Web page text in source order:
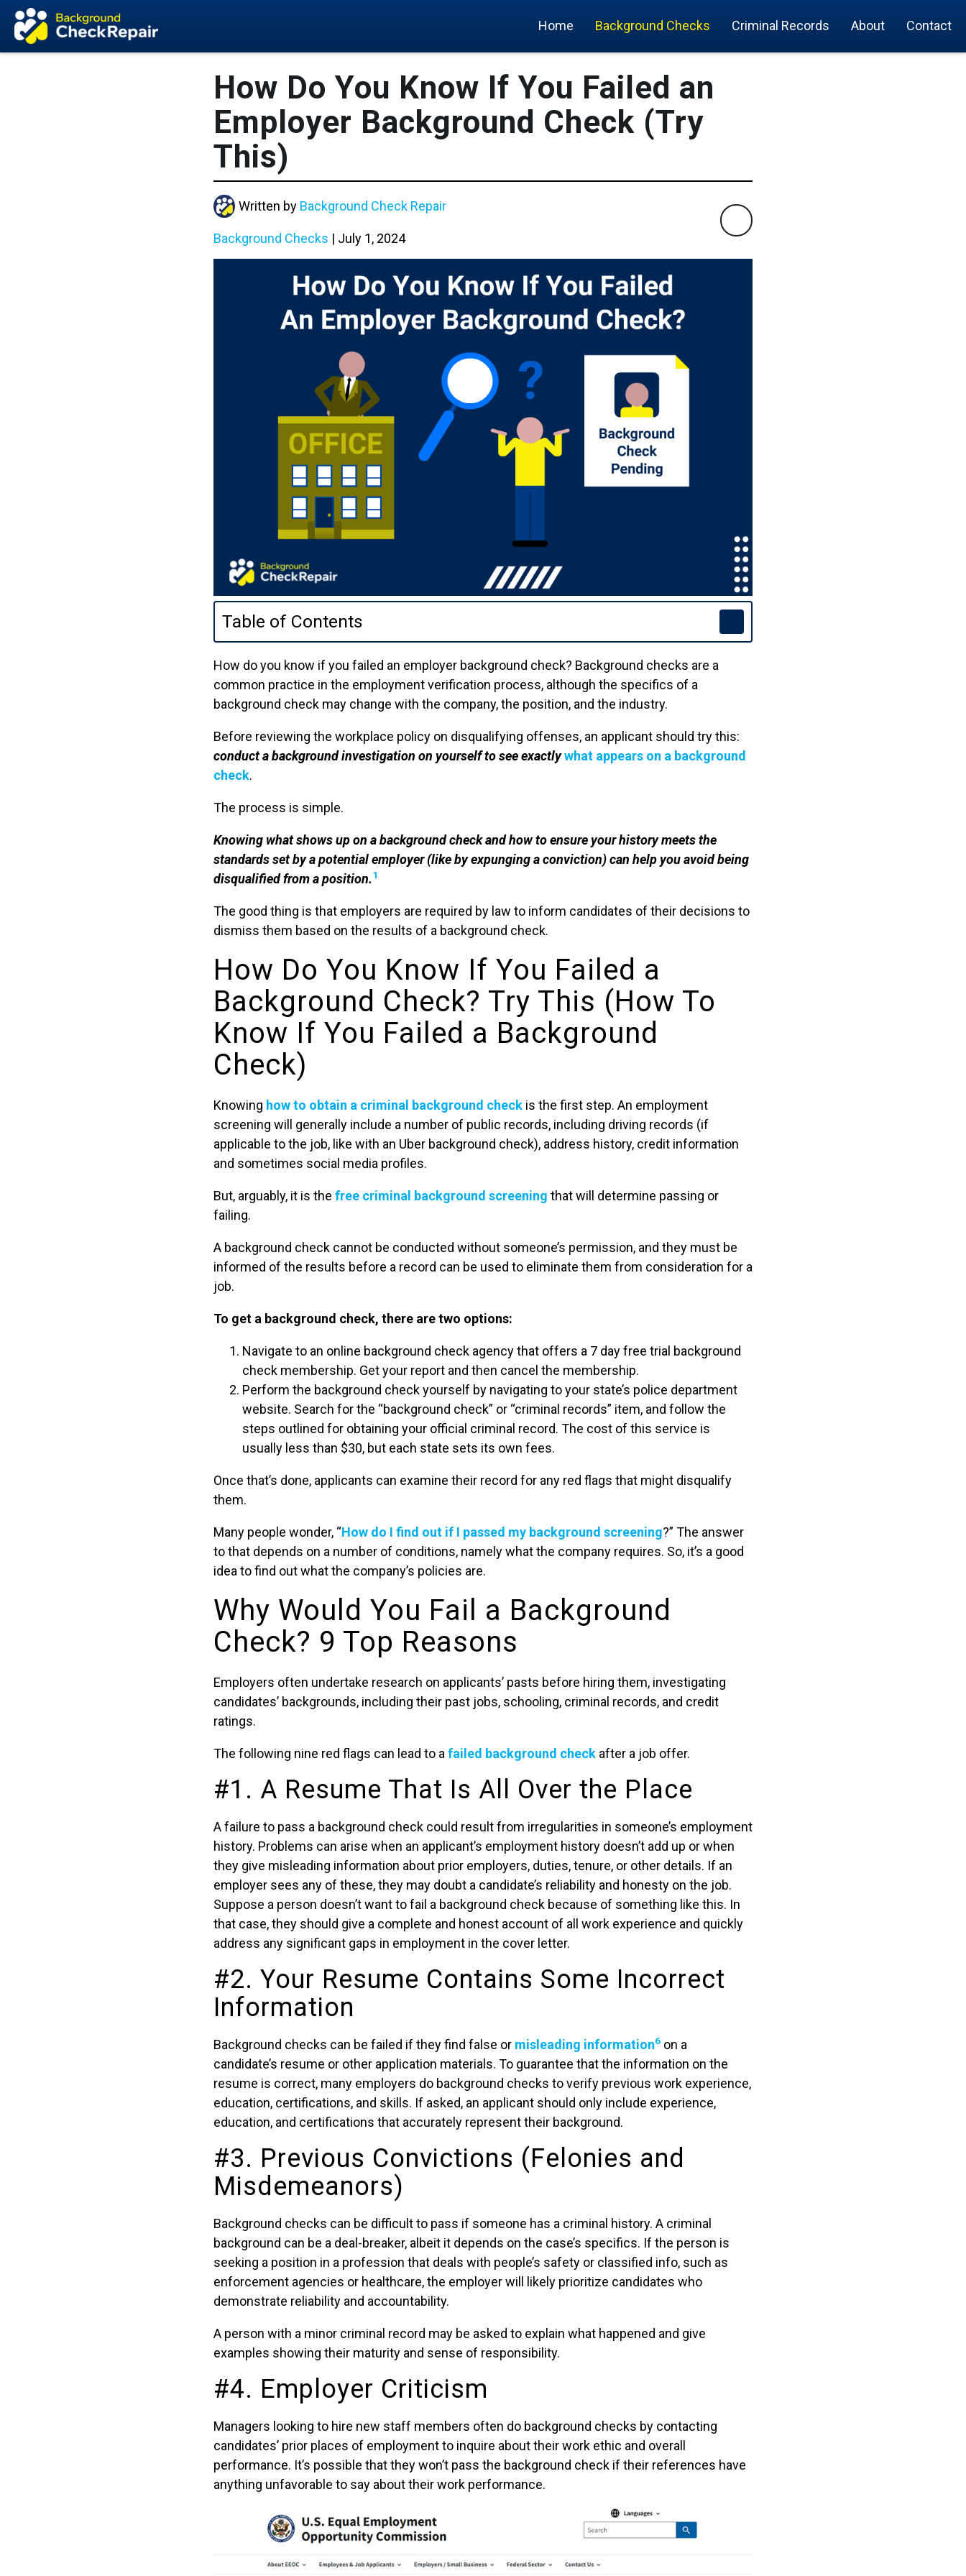
Home Background Checks Criminal Records About Contact
How Do You Know If You Failed an
Employer Background Check (Try
This)
Written by Background Check Repair
Background Checks | July 1, 2024
Table of Contents
How do you know if you failed an employer background check? Background checks are a
common practice in the employment verification process, although the specifics of a
background check may change with the company, the position, and the industry.
Before reviewing the workplace policy on disqualifying offenses, an applicant should try this:
conduct a background investigation on yourself to see exactlywhat appears on a background
check.
The process is simple.
Knowing what shows up on a background check and how to ensure your history meets the
standards set by a potential employer (like by expunging a conviction) can help you avoid being
disqualified from a position.1
The good thing is that employers are required by law to inform candidates of their decisions to
dismiss them based on the results of a background check.
How Do You Know If You Failed a
Background Check? Try This (How To
Know If You Failed a Background
Check)
Knowing how to obtain a criminal background check is the first step. An employment
screening will generally include a number of public records, including driving records (if
applicable to the job, like with an Uber background check), address history, credit information
and sometimes social media profiles.
But, arguably, it is the free criminal background screening that will determine passing or
failing.
A background check cannot be conducted without someone’s permission, and they must be
informed of the results before a record can be used to eliminate them from consideration for a
job.
To get a background check, there are two options:
Navigate to an online background check agency that offers a 7 day free trial background
check membership. Get your report and then cancel the membership.
Perform the background check yourself by navigating to your state’s police department
website. Search for the “background check” or “criminal records” item, and follow the
steps outlined for obtaining your official criminal record. The cost of this service is
usually less than $30, but each state sets its own fees.
Once that’s done, applicants can examine their record for any red flags that might disqualify
them.
Many people wonder, “How do I find out if I passed my background screening?” The answer
to that depends on a number of conditions, namely what the company requires. So, it’s a good
idea to find out what the company’s policies are.
Why Would You Fail a Background
Check? 9 Top Reasons
Employers often undertake research on applicants’ pasts before hiring them, investigating
candidates’ backgrounds, including their past jobs, schooling, criminal records, and credit
ratings.
The following nine red flags can lead to a failed background check after a job offer.
#1. A Resume That Is All Over the Place
A failure to pass a background check could result from irregularities in someone’s employment
history. Problems can arise when an applicant’s employment history doesn’t add up or when
they give misleading information about prior employers, duties, tenure, or other details. If an
employer sees any of these, they may doubt a candidate’s reliability and honesty on the job.
Suppose a person doesn’t want to fail a background check because of something like this. In
that case, they should give a complete and honest account of all work experience and quickly
address any significant gaps in employment in the cover letter.
#2. Your Resume Contains Some Incorrect
Information
Background checks can be failed if they find false or misleading information6 on a
candidate’s resume or other application materials. To guarantee that the information on the
resume is correct, many employers do background checks to verify previous work experience,
education, certifications, and skills. If asked, an applicant should only include experience,
education, and certifications that accurately represent their background.
#3. Previous Convictions (Felonies and
Misdemeanors)
Background checks can be difficult to pass if someone has a criminal history. A criminal
background can be a deal-breaker, albeit it depends on the case’s specifics. If the person is
seeking a position in a profession that deals with people’s safety or classified info, such as
enforcement agencies or healthcare, the employer will likely prioritize candidates who
demonstrate reliability and accountability.
A person with a minor criminal record may be asked to explain what happened and give
examples showing their maturity and sense of responsibility.
#4. Employer Criticism
Managers looking to hire new staff members often do background checks by contacting
candidates’ prior places of employment to inquire about their work ethic and overall
performance. It’s possible that they won’t pass the background check if their references have
anything unfavorable to say about their work performance.